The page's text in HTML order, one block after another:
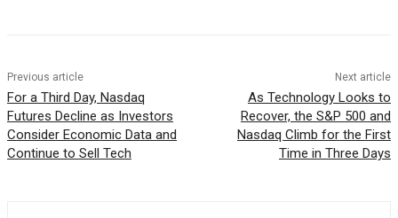
Previous article
For a Third Day, Nasdaq
Futures Decline as Investors
Consider Economic Data and
Continue to Sell Tech
Next article
As Technology Looks to
Recover, the S&P 500 and
Nasdaq Climb for the First
Time in Three Days